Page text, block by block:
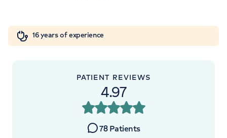
Cancer Care
APPOINTMENTS AT
HCA Healthcare UK The Princess
Grace Hospital
16 years of experience
PATIENT REVIEWS
4.97
78 Patients